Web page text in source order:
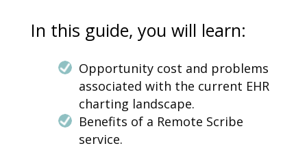
In this guide, you will learn:
Opportunity cost and problems
associated with the current EHR
charting landscape.
Benefits of a Remote Scribe
service.